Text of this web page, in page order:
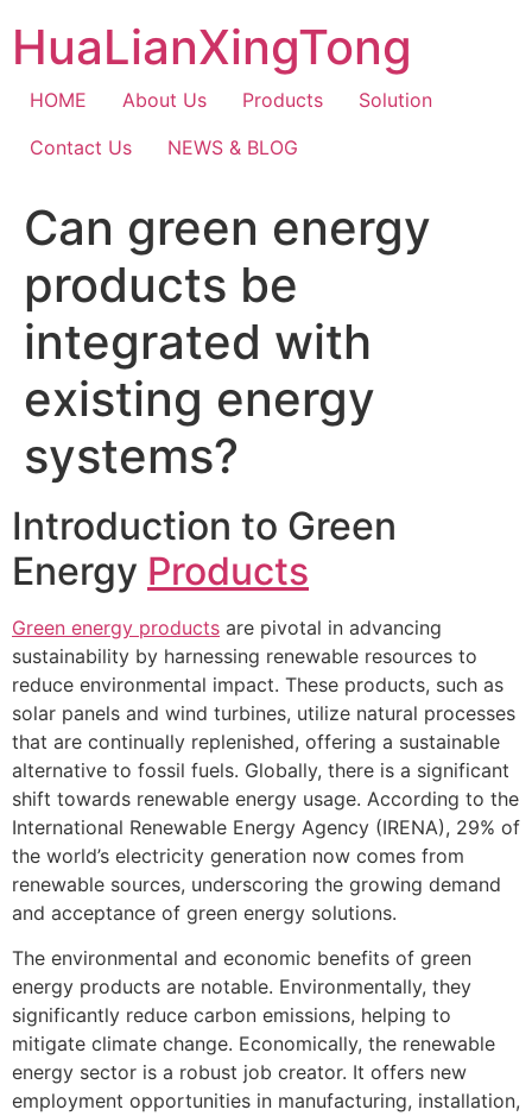
content
HuaLianXingTong
HOME About Us Products
Solution
Contact Us
NEWS & BLOG
Can green energy
products be
integrated with
existing energy
systems?
Introduction to Green
Energy Products
Green energy products are pivotal in advancing
sustainability by harnessing renewable resources to
reduce environmental impact. These products, such as
solar panels and wind turbines, utilize natural processes
that are continually replenished, offering a sustainable
alternative to fossil fuels. Globally, there is a significant
shift towards renewable energy usage. According to the
International Renewable Energy Agency (IRENA), 29% of
the world’s electricity generation now comes from
renewable sources, underscoring the growing demand
and acceptance of green energy solutions.
The environmental and economic benefits of green
energy products are notable. Environmentally, they
significantly reduce carbon emissions, helping to
mitigate climate change. Economically, the renewable
energy sector is a robust job creator. It offers new
employment opportunities in manufacturing, installation,